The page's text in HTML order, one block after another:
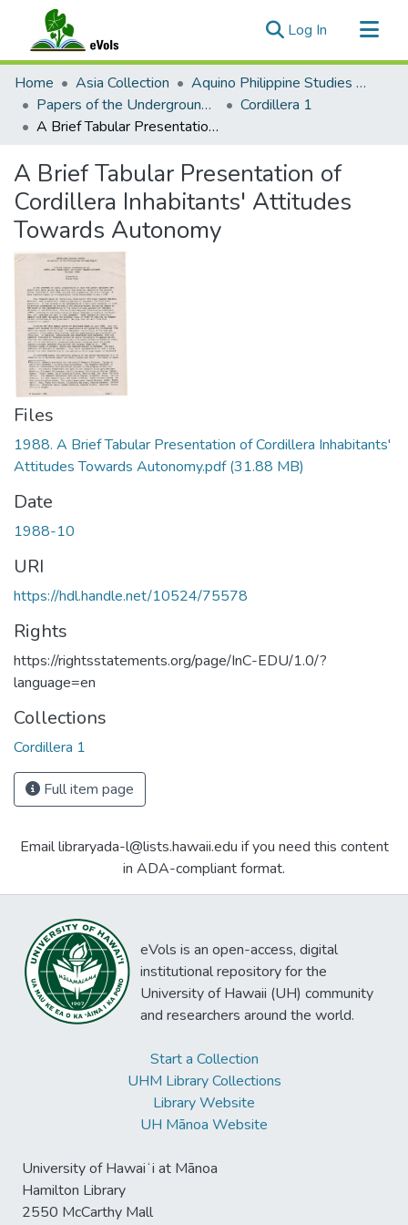
Log In (current)
Communities & Collections
All of eVols
Statistics
Home Asia Collection
Aquino Philippine Studies Collection
Papers of the Underground Movement During the Marcos Regime (Philippine Radical Papers of the Marcos Regime)
Cordillera 1
A Brief Tabular Presentation of Cordillera Inhabitants' Attitudes Towards Autonomy
A Brief Tabular Presentation of
Cordillera Inhabitants' Attitudes
Towards Autonomy
Files
1988. A Brief Tabular Presentation of Cordillera Inhabitants'
Attitudes Towards Autonomy.pdf(31.88 MB)
Date
1988-10
URI
https://hdl.handle.net/10524/75578
Rights
https://rightsstatements.org/page/InC-EDU/1.0/?
language=en
Collections
Cordillera 1
Full item page
Email libraryada-l@lists.hawaii.edu if you need this content
in ADA-compliant format.
eVols is an open-access, digital
institutional repository for the
University of Hawaii (UH) community
and researchers around the world.
Start a Collection
UHM Library Collections
Library Website
UH Mānoa Website
University of Hawaiʻi at Mānoa
Hamilton Library
2550 McCarthy Mall